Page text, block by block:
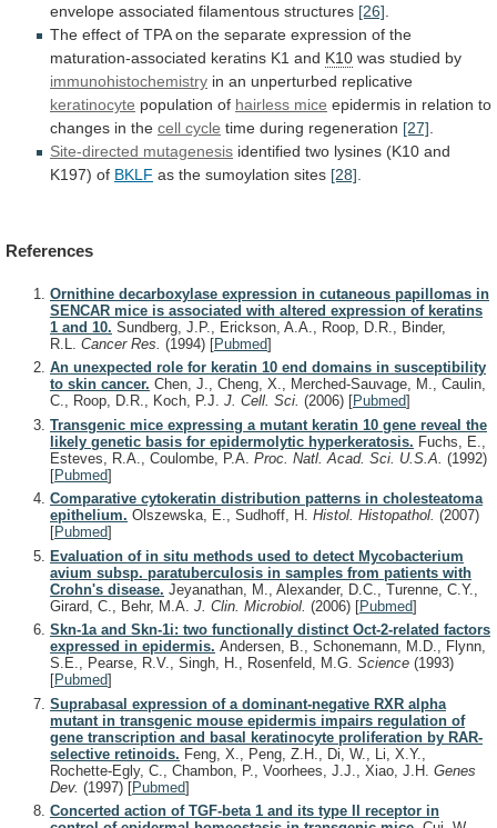
envelope associated filamentous structures [26]
The effect of TPA on the separate expression of the
maturation-associated keratins K1 and K10 was studied by
immunohistochemistry in an unperturbed replicative
keratinocyte population of hairless mice epidermis in relation to
changes in the cell cycle time during regeneration [27]
Site-directed mutagenesis identified two lysines (K10 and
K197) of BKLF as the sumoylation sites [28]
References
Ornithine decarboxylase expression in cutaneous papillomas in
SENCAR mice is associated with altered expression of keratins
1 and 10. Sundberg, J.P., Erickson, A.A., Roop, D.R., Binder,
R.L. Cancer Res. (1994) [Pubmed]
An unexpected role for keratin 10 end domains in susceptibility
to skin cancer. Chen, J., Cheng, X., Merched-Sauvage, M., Caulin,
C., Roop, D.R., Koch, P.J. J. Cell. Sci. (2006) [Pubmed]
Transgenic mice expressing a mutant keratin 10 gene reveal the
likely genetic basis for epidermolytic hyperkeratosis. Fuchs, E.,
Esteves, R.A., Coulombe, P.A. Proc. Natl. Acad. Sci. U.S.A. (1992)
[Pubmed]
Comparative cytokeratin distribution patterns in cholesteatoma
epithelium. Olszewska, E., Sudhoff, H. Histol. Histopathol. (2007)
[Pubmed]
Evaluation of in situ methods used to detect Mycobacterium
avium subsp. paratuberculosis in samples from patients with
Crohn's disease. Jeyanathan, M., Alexander, D.C., Turenne, C.Y.,
Girard, C., Behr, M.A. J. Clin. Microbiol. (2006) [Pubmed]
Skn-1a and Skn-1i: two functionally distinct Oct-2-related factors
expressed in epidermis. Andersen, B., Schonemann, M.D., Flynn,
S.E., Pearse, R.V., Singh, H., Rosenfeld, M.G. Science (1993)
[Pubmed]
Suprabasal expression of a dominant-negative RXR alpha
mutant in transgenic mouse epidermis impairs regulation of
gene transcription and basal keratinocyte proliferation by RAR-
selective retinoids. Feng, X., Peng, Z.H., Di, W., Li, X.Y.,
Rochette-Egly, C., Chambon, P., Voorhees, J.J., Xiao, J.H. Genes
Dev. (1997) [Pubmed]
Concerted action of TGF-beta 1 and its type II receptor in